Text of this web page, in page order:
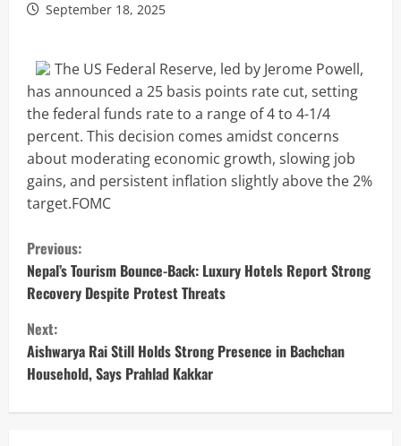
September 18, 2025
The US Federal Reserve, led by Jerome Powell,
has announced a 25 basis points rate cut, setting
the federal funds rate to a range of 4 to 4-1/4
percent. This decision comes amidst concerns
about moderating economic growth, slowing job
gains, and persistent inflation slightly above the 2%
target.FOMC
C
o
n
t
i
Previous:
Nepal’s Tourism Bounce-Back: Luxury Hotels Report Strong
Recovery Despite Protest Threats
Next:
Aishwarya Rai Still Holds Strong Presence in Bachchan
Household, Says Prahlad Kakkar